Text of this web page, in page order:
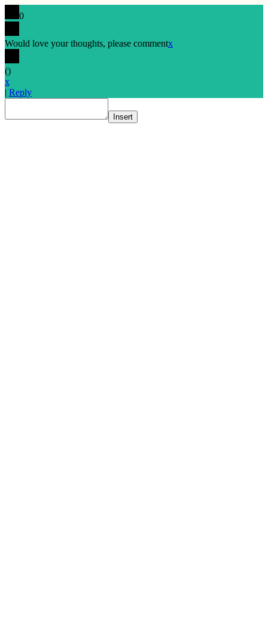
0
Would love your thoughts, please commentx
()
x
| Reply
Insert